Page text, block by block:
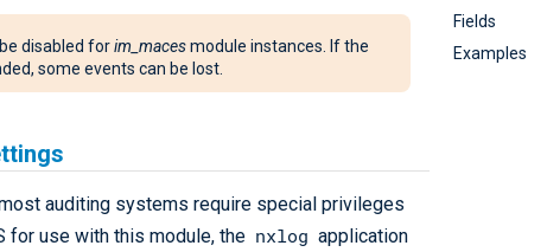
Fields
Examples
be disabled forim_macesmodule instances. If the
some events can be lost.
auditing systems require special privileges
for use with this module, the nxlog application